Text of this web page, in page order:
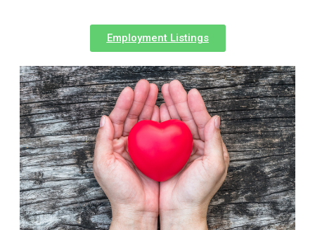
Employment Listings